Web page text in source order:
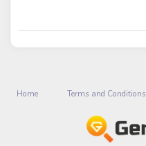
Home Terms and Conditions